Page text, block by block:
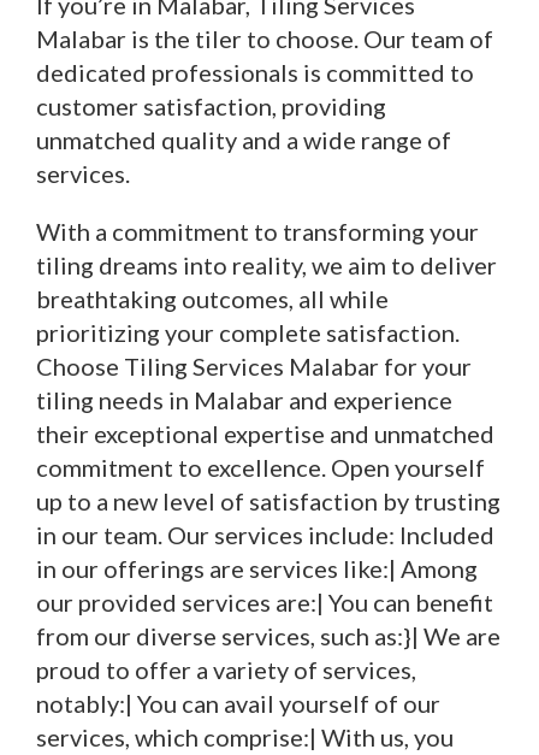
Malabar is the tiler to choose. Our team of
dedicated professionals is committed to
customer satisfaction, providing
unmatched quality and a wide range of
services.
With a commitment to transforming your
tiling dreams into reality, we aim to deliver
breathtaking outcomes, all while
prioritizing your complete satisfaction.
Choose Tiling Services Malabar for your
tiling needs in Malabar and experience
their exceptional expertise and unmatched
commitment to excellence. Open yourself
up to a new level of satisfaction by trusting
in our team. Our services include: Included
in our offerings are services like:| Among
our provided services are:| You can benefit
from our diverse services, such as:}| We are
proud to offer a variety of services,
notably:| You can avail yourself of our
services, which comprise:| With us, you